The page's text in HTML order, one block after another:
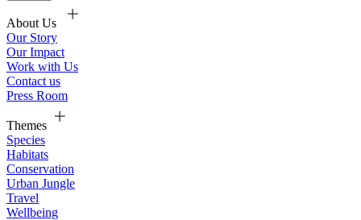
About Us
Our Story
Our Impact
Work with Us
Contact us
Press Room
Themes
Species
Habitats
Conservation
Urban Jungle
Travel
Wellbeing